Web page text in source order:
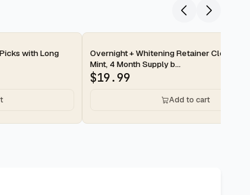
with Long
2-day
Overnight + Whitening Retainer Cleaner
Mint, 4 Month Supply b...
$19.99
Add to cart